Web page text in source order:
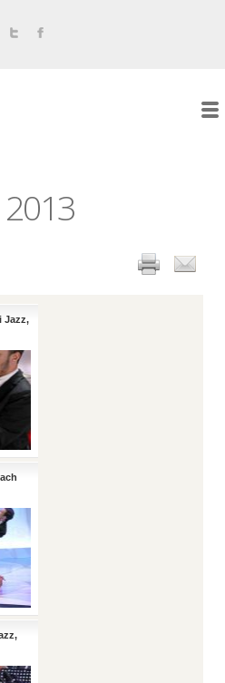
2013
Jazz,